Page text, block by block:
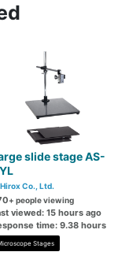
slide stage AS-
Co., Ltd.
+ people viewing
viewed: 15 hours ago
time: 9.38 hours
Stages